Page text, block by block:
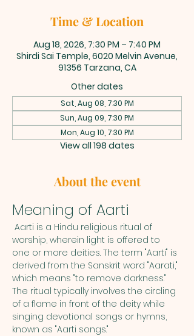
Time & Location
Aug 18, 2026, 7:30 PM – 7:40 PM
Shirdi Sai Temple, 6020 Melvin Avenue,
91356 Tarzana, CA
Other dates
Sat, Aug 08, 7:30 PM
Sun, Aug 09, 7:30 PM
Mon, Aug 10, 7:30 PM
View all 198 dates
About the event
Meaning of Aarti
Aarti is a Hindu religious ritual of
worship, wherein light is offered to
one or more deities. The term "Aarti" is
derived from the Sanskrit word "Aarati,"
which means "to remove darkness."
The ritual typically involves the circling
of a flame in front of the deity while
singing devotional songs or hymns,
known as "Aarti songs."